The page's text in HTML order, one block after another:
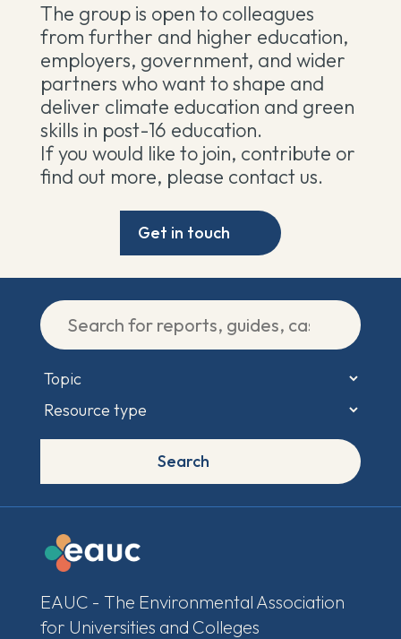
The group is open to colleagues
from further and higher education,
employers, government, and wider
partners who want to shape and
deliver climate education and green
skills in post-16 education.
If you would like to join, contribute or
find out more, please contact us.
Get in touch
Search
EAUC - The Environmental Association
for Universities and Colleges